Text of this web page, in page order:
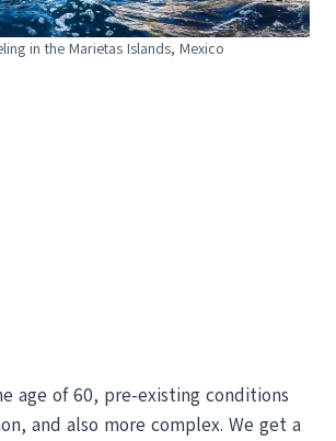
in the Marietas Islands, Mexico
age of 60, pre-existing conditions
and also more complex. We get a